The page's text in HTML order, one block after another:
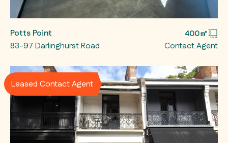
Potts Point
400㎡
83-97 Darlinghurst Road
Contact Agent
Leased Contact Agent